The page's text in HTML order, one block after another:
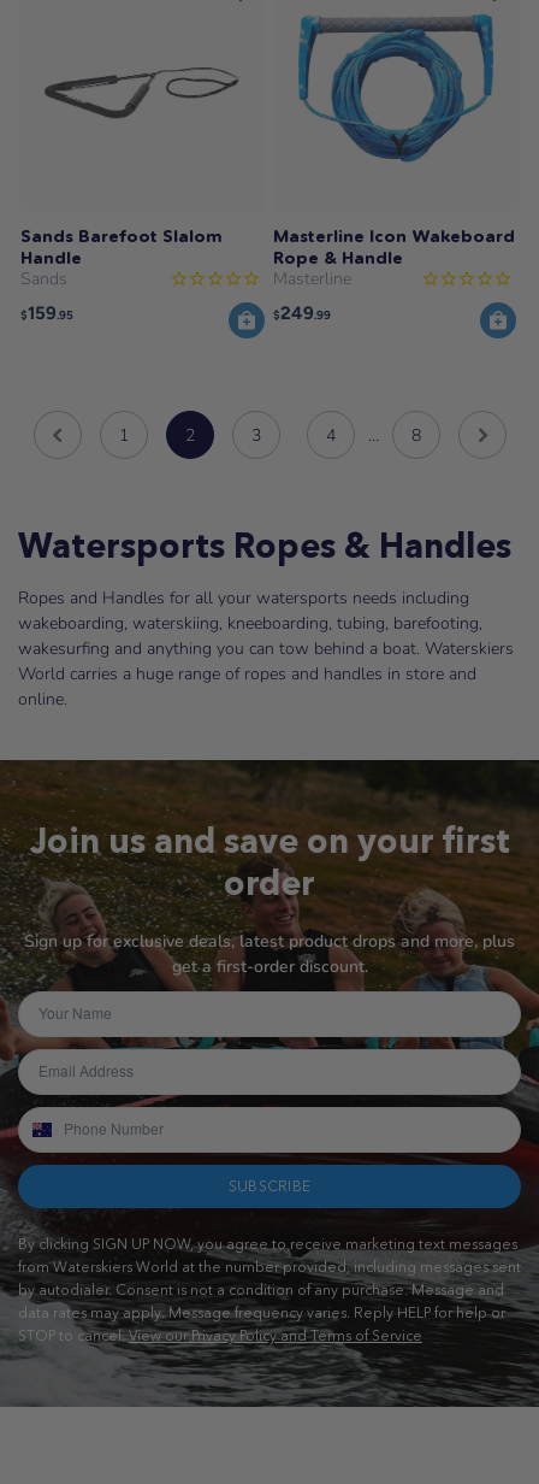
Sands Barefoot Slalom
Handle
Sands
$159.95
Masterline Icon Wakeboard
Rope & Handle
Masterline
$249.99
1 2 3 4 … 8
Watersports Ropes & Handles
Ropes and Handles for all your watersports needs including
wakeboarding, waterskiing, kneeboarding, tubing, barefooting,
wakesurfing and anything you can tow behind a boat. Waterskiers
World carries a huge range of ropes and handles in store and
online.
Join us and save on your first
order
Sign up for exclusive deals, latest product drops and more, plus
get a first-order discount.
SUBSCRIBE
By clicking SIGN UP NOW, you agree to receive marketing text messages
from Waterskiers World at the number provided, including messages sent
by autodialer. Consent is not a condition of any purchase. Message and
data rates may apply. Message frequency varies. Reply HELP for help or
STOP to cancel.View our Privacy Policy and Terms of Service